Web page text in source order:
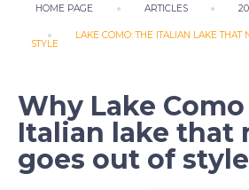
HOME PAGE ARTICLES
LAKE COMO: THE ITALIAN LAKE THAT
STYLE
Why Lake
Italian lake that
goes out of style